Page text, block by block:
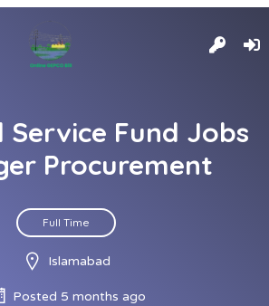
Service Fund Jobs
Procurement
Full Time
Islamabad
Posted 5 months ago